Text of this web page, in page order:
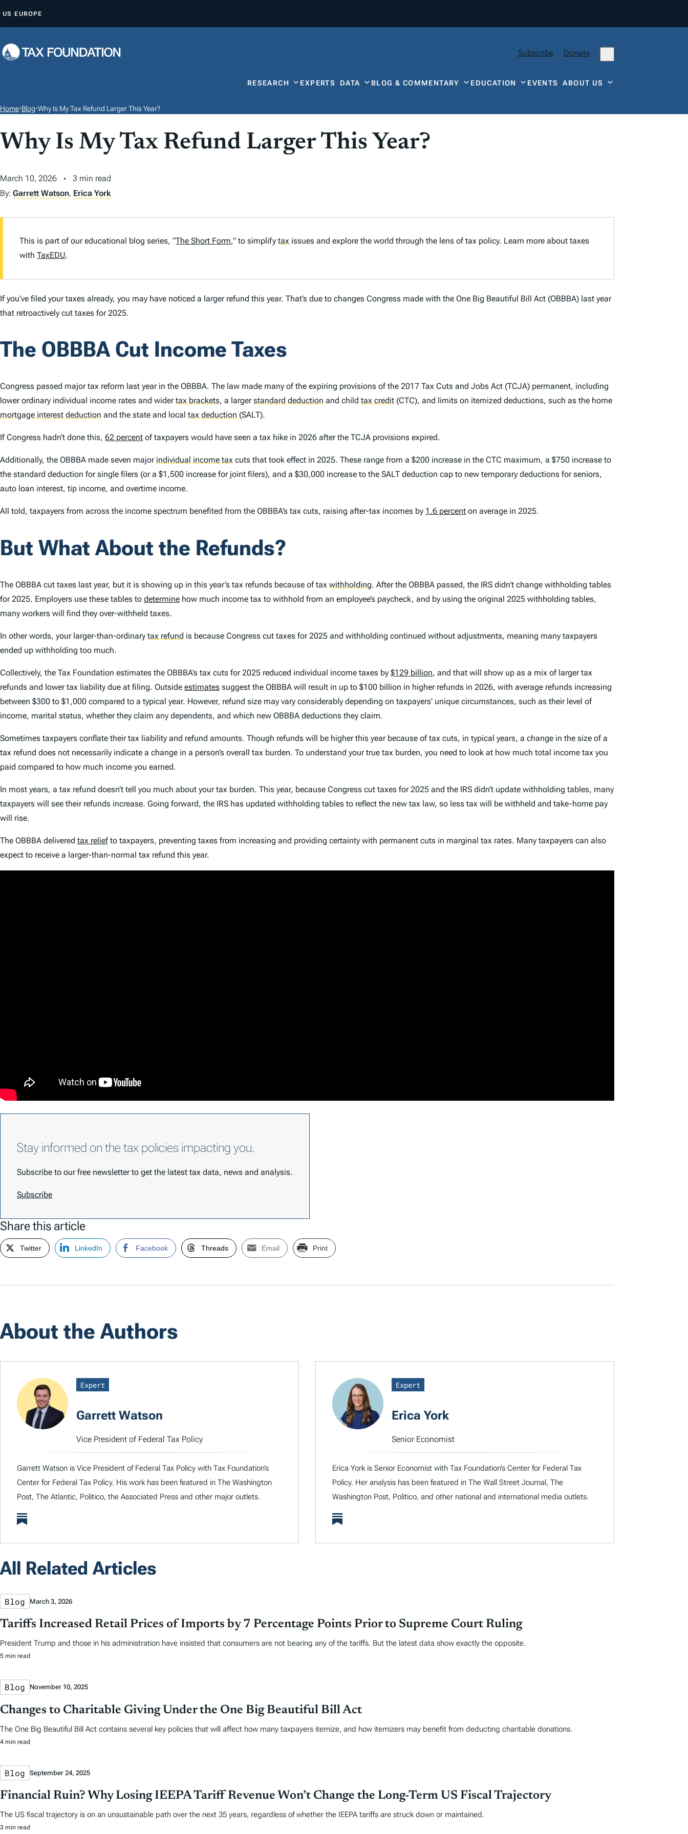
P
O
T
T
US EUROPE
Subscribe Donate
RESEARCH EXPERTS DATA BLOG & COMMENTARY EDUCATION EVENTSABOUT US
Home•Blog•Why Is My Tax Refund Larger This Year?
Why Is My Tax Refund Larger This Year?
March 10, 2026
3 min read
By: Garrett Watson, Erica York
This is part of our educational blog series, “The Short Form,” to simplifytax issues and explore the world through the lens of tax policy. Learn more about taxes
withTaxEDU.
If you’ve filed your taxes already, you may have noticed a larger refund this year. That’s due to changes Congress made with the One Big Beautiful Bill Act (OBBBA) last year
that retroactively cut taxes for 2025.
The OBBBA Cut Income Taxes
Congress passed major tax reform last year in the OBBBA. The law made many of the expiring provisions of the 2017 Tax Cuts and Jobs Act (TCJA) permanent, including
lower ordinary individual income rates and widertax brackets, a largerstandard deduction and child tax credit (CTC), and limits on itemized deductions, such as the home
mortgage interest deduction and the state and local tax deduction (SALT).
If Congress hadn’t done this, 62 percent of taxpayers would have seen a tax hike in 2026 after the TCJA provisions expired.
Additionally, the OBBBA made seven major individual income tax cuts that took effect in 2025. These range from a $200 increase in the CTC maximum, a $750 increase to
the standard deduction for single filers (or a $1,500 increase for joint filers), and a $30,000 increase to the SALT deduction cap to new temporary deductions for seniors,
auto loan interest, tip income, and overtime income.
All told, taxpayers from across the income spectrum benefited from the OBBBA’s tax cuts, raising after-tax incomes by 1.6 percent on average in 2025.
But What About the Refunds?
The OBBBA cut taxes last year, but it is showing up in this year’s tax refunds because of tax withholding. After the OBBBA passed, the IRS didn’t change withholding tables
for 2025. Employers use these tables to determine how much income tax to withhold from an employee’s paycheck, and by using the original 2025 withholding tables,
many workers will find they over-withheld taxes.
In other words, your larger-than-ordinary tax refund is because Congress cut taxes for 2025 and withholding continued without adjustments, meaning many taxpayers
ended up withholding too much.
Collectively, the Tax Foundation estimates the OBBBA’s tax cuts for 2025 reduced individual income taxes by $129 billion, and that will show up as a mix of larger tax
refunds and lower tax liability due at filing. Outside estimates suggest the OBBBA will result in up to $100 billion in higher refunds in 2026, with average refunds increasing
between $300 to $1,000 compared to a typical year. However, refund size may vary considerably depending on taxpayers’ unique circumstances, such as their level of
income, marital status, whether they claim any dependents, and which new OBBBA deductions they claim.
Sometimes taxpayers conflate their tax liability and refund amounts. Though refunds will be higher this year because of tax cuts, in typical years, a change in the size of a
tax refund does not necessarily indicate a change in a person’s overall tax burden. To understand your true tax burden, you need to look at how much total income tax you
paid compared to how much income you earned.
In most years, a tax refund doesn’t tell you much about your tax burden. This year, because Congress cut taxes for 2025 and the IRS didn’t update withholding tables, many
taxpayers will see their refunds increase. Going forward, the IRS has updated withholding tables to reflect the new tax law, so less tax will be withheld and take-home pay
will rise.
The OBBBA delivered tax reliefto taxpayers, preventing taxes from increasing and providing certainty with permanent cuts in marginal tax rates. Many taxpayers can also
expect to receive a larger-than-normal tax refund this year.
Stay informed on the tax policies impacting you.
Subscribe to our free newsletter to get the latest tax data, news and analysis.
Subscribe
Share this article
Twitter LinkedIn Facebook Threads Email Print
About the Authors
Expert
Garrett Watson
Vice President of Federal Tax Policy
Garrett Watson is Vice President of Federal Tax Policy with Tax Foundation’s
Center for Federal Tax Policy. His work has been featured in The Washington
Post, The Atlantic, Politico, the Associated Press and other major outlets.
Expert
Erica York
Senior Economist
Erica York is Senior Economist with Tax Foundation’s Center for Federal Tax
Policy. Her analysis has been featured in The Wall Street Journal, The
Washington Post, Politico, and other national and international media outlets.
All Related Articles
Blog March 3, 2026
Tariffs Increased Retail Prices of Imports by 7 Percentage Points Prior to Supreme Court Ruling
President Trump and those in his administration have insisted that consumers are not bearing any of the tariffs. But the latest data show exactly the opposite.
5 min read
Blog November 10, 2025
Changes to Charitable Giving Under the One Big Beautiful Bill Act
The One Big Beautiful Bill Act contains several key policies that will affect how many taxpayers itemize, and how itemizers may benefit from deducting charitable donations.
4 min read
Blog September 24, 2025
Financial Ruin? Why Losing IEEPA Tariff Revenue Won’t Change the Long-Term US Fiscal Trajectory
The US fiscal trajectory is on an unsustainable path over the next 35 years, regardless of whether the IEEPA tariffs are struck down or maintained.
3 min read